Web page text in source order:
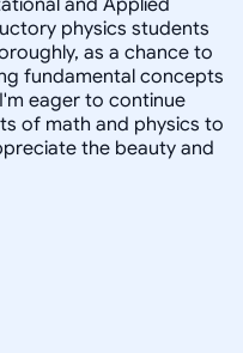
physics students
as a chance to
fundamental concepts
eager to continue
of math and physics to
the beauty and